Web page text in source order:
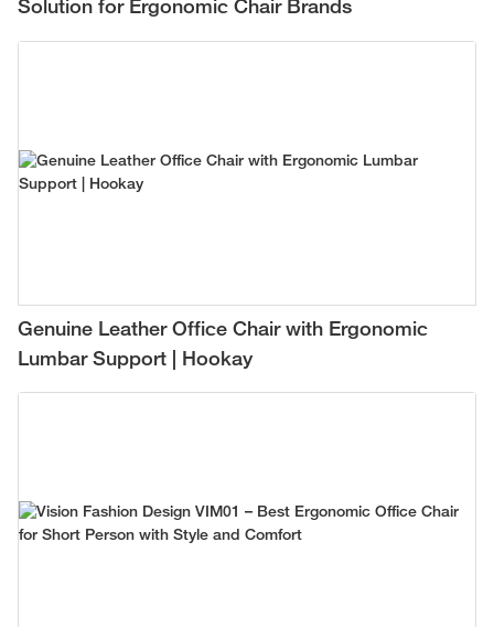
Solution for Ergonomic Chair Brands
Genuine Leather Office Chair with Ergonomic
Lumbar Support | Hookay